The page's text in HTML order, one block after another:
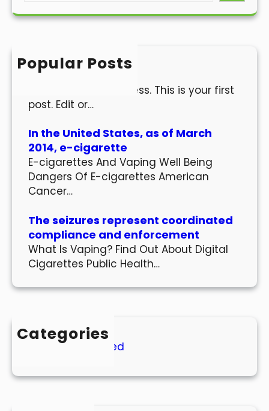
a
h
Popular Posts
Hello world!
Welcome to WordPress. This is your first
post. Edit or…
In the United States, as of March
2014, e-cigarette
E-cigarettes And Vaping Well Being
Dangers Of E-cigarettes American
Cancer…
The seizures represent coordinated
compliance and enforcement
What Is Vaping? Find Out About Digital
Cigarettes Public Health…
Categories
Uncategorized